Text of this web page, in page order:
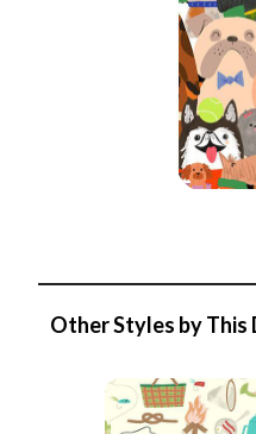
Other Styles by This